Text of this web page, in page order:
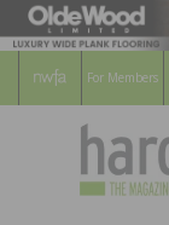
For Members